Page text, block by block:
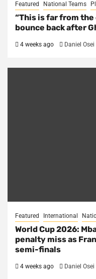
Featured National Teams
“This is far from the
bounce back after
4 weeks ago Daniel Osei
Featured International
World Cup 2026:
penalty miss as
semi-finals
4 weeks ago Daniel Osei